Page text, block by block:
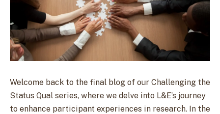
Welcome back to the final blog of our Challenging the
Status Qual series, where we delve into L&E’s journey
to enhance participant experiences in research. In the